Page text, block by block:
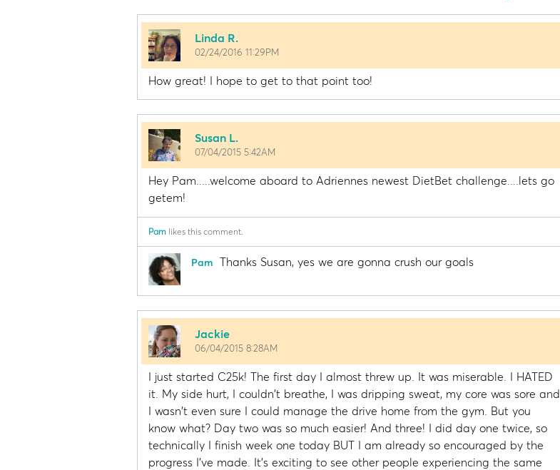
Linda R.
02/24/2016 11:29PM
How great! I hope to get to that point too!
Susan L.
07/04/2015 5:42AM
Hey Pam.....welcome aboard to Adriennes newest DietBet challenge....lets go
getem!
Pam likes this comment.
Pam Thanks Susan, yes we are gonna crush our goals
Jackie
06/04/2015 8:28AM
I just started C25k! The first day I almost threw up. It was miserable. I HATED
it. My side hurt, I couldn't breathe, I was dripping sweat, my core was sore and
I wasn't even sure I could manage the drive home from the gym. But you
know what? Day two was so much easier! And three! I did day one twice, so
technically I finish week one today BUT I am already so encouraged by the
progress I've made. It's exciting to see other people experiencing the same